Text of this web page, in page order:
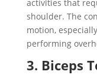
activities that
shoulder. The
motion,
performing
3. Biceps